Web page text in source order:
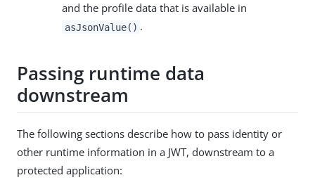
and the profile data that is available in
asJsonValue() .
Passing runtime data
downstream
The following sections describe how to pass identity or
other runtime information in a JWT, downstream to a
protected application: